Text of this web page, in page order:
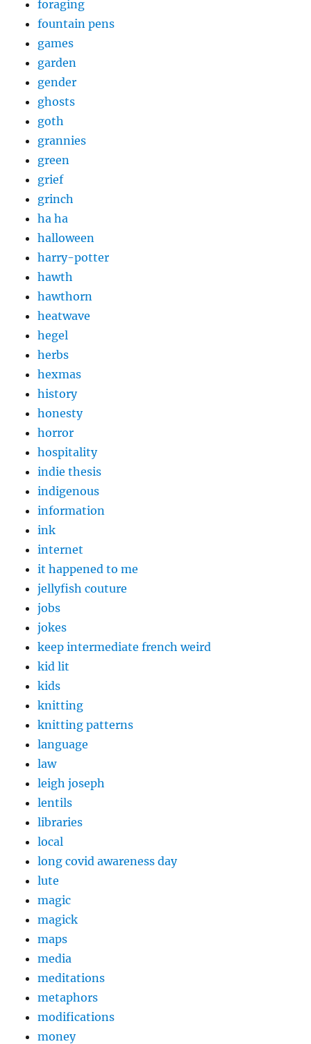
foraging
fountain pens
games
garden
gender
ghosts
goth
grannies
green
grief
grinch
ha ha
halloween
harry-potter
hawth
hawthorn
heatwave
hegel
herbs
hexmas
history
honesty
horror
hospitality
indie thesis
indigenous
information
ink
internet
it happened to me
jellyfish couture
jobs
jokes
keep intermediate french weird
kid lit
kids
knitting
knitting patterns
language
law
leigh joseph
lentils
libraries
local
long covid awareness day
lute
magic
magick
maps
media
meditations
metaphors
modifications
money